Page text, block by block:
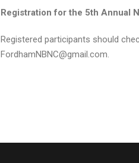
Registration for the 5th Annual
Registered participants should
FordhamNBNC@gmail.com.